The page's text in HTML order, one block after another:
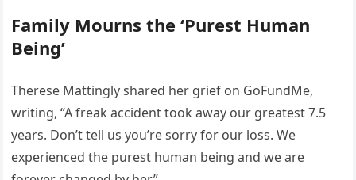
Family Mourns the ‘Purest Human
Being’
Therese Mattingly shared her grief on GoFundMe,
writing, “A freak accident took away our greatest 7.5
years. Don’t tell us you’re sorry for our loss. We
experienced the purest human being and we are